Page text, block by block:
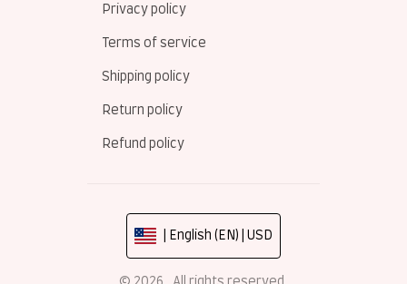
Privacy policy
Terms of service
Shipping policy
Return policy
Refund policy
| English (EN) | USD